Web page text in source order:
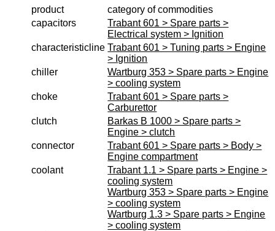
workshop requirement
Antifriction bearing
oils
Terms of business
Taking back of batterys
product
category of commodities
capacitors
Trabant 601 > Spare parts >
Electrical system > Ignition
characteristicline Trabant 601 > Tuning parts > Engine
> Ignition
chiller
Wartburg 353 > Spare parts > Engine
> cooling system
choke
Trabant 601 > Spare parts >
Carburettor
clutch
Barkas B 1000 > Spare parts >
Engine > clutch
connector
Trabant 601 > Spare parts > Body >
Engine compartment
coolant
Trabant 1.1 > Spare parts > Engine >
cooling system
Wartburg 353 > Spare parts > Engine
> cooling system
Wartburg 1.3 > Spare parts > Engine
> cooling system